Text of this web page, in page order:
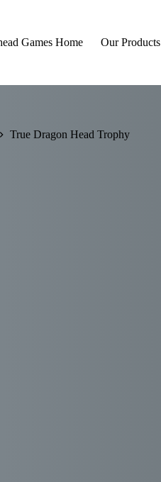
Games Home Our Products
True Dragon Head Trophy